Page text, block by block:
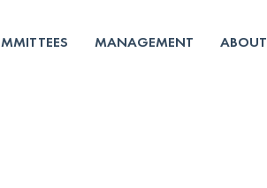
MANAGEMENT ABOUT